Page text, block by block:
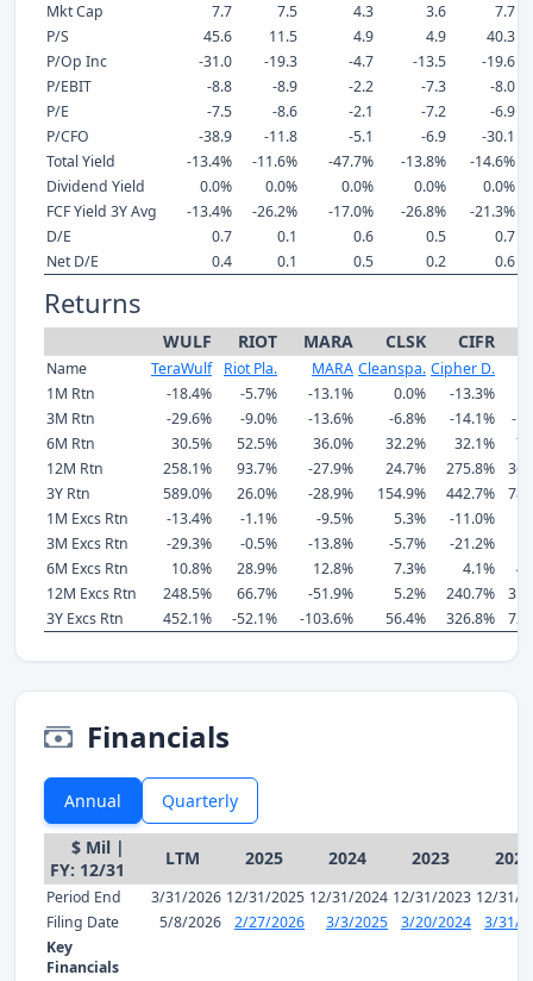
Mkt Cap
7.7 7.5 4.3 3.6
7.7
P/S
45.6 11.5 4.9 4.9
40.3
P/Op Inc
-31.0 -19.3 -4.7 -13.5
-19.6
P/EBIT
-8.8 -8.9 -2.2 -7.3
-8.0
P/E
-7.5 -8.6 -2.1 -7.2
-6.9
P/CFO
-38.9 -11.8 -5.1 -6.9
-30.1
Total Yield
-13.4% -11.6% -47.7% -13.8%
-14.6%
Dividend Yield
0.0% 0.0% 0.0% 0.0%
0.0%
FCF Yield 3Y Avg
-13.4% -26.2% -17.0% -26.8% -21.3%
D/E
0.7 0.1 0.6 0.5
0.7
Net D/E
0.4 0.1 0.5 0.2 0.6
Returns
WULF RIOT MARA CLSK CIFR
Name TeraWulf Riot Pla. MARA Cleanspa. Cipher D.
1M Rtn
-18.4% -5.7% -13.1% 0.0% -13.3%
3M Rtn
-29.6% -9.0% -13.6% -6.8% -14.1%
-
6M Rtn
30.5% 52.5% 36.0% 32.2% 32.1%
12M Rtn
258.1% 93.7% -27.9% 24.7% 275.8%
3Y Rtn
589.0% 26.0% -28.9% 154.9% 442.7%
1M Excs Rtn
-13.4% -1.1% -9.5% 5.3% -11.0%
3M Excs Rtn
-29.3% -0.5% -13.8% -5.7% -21.2%
6M Excs Rtn
10.8% 28.9% 12.8% 7.3% 4.1%
12M Excs Rtn
248.5% 66.7% -51.9% 5.2% 240.7%
3Y Excs Rtn
452.1% -52.1% -103.6% 56.4% 326.8%
Financials
Annual Quarterly
$ Mil |
FY: 12/31
LTM 2025 2024 2023 2022
Period End 3/31/2026 12/31/2025 12/31/2024 12/31/2023 12/31/
Filing Date
5/8/2026 2/27/2026 3/3/2025 3/20/2024
3/31/
Key
Financials